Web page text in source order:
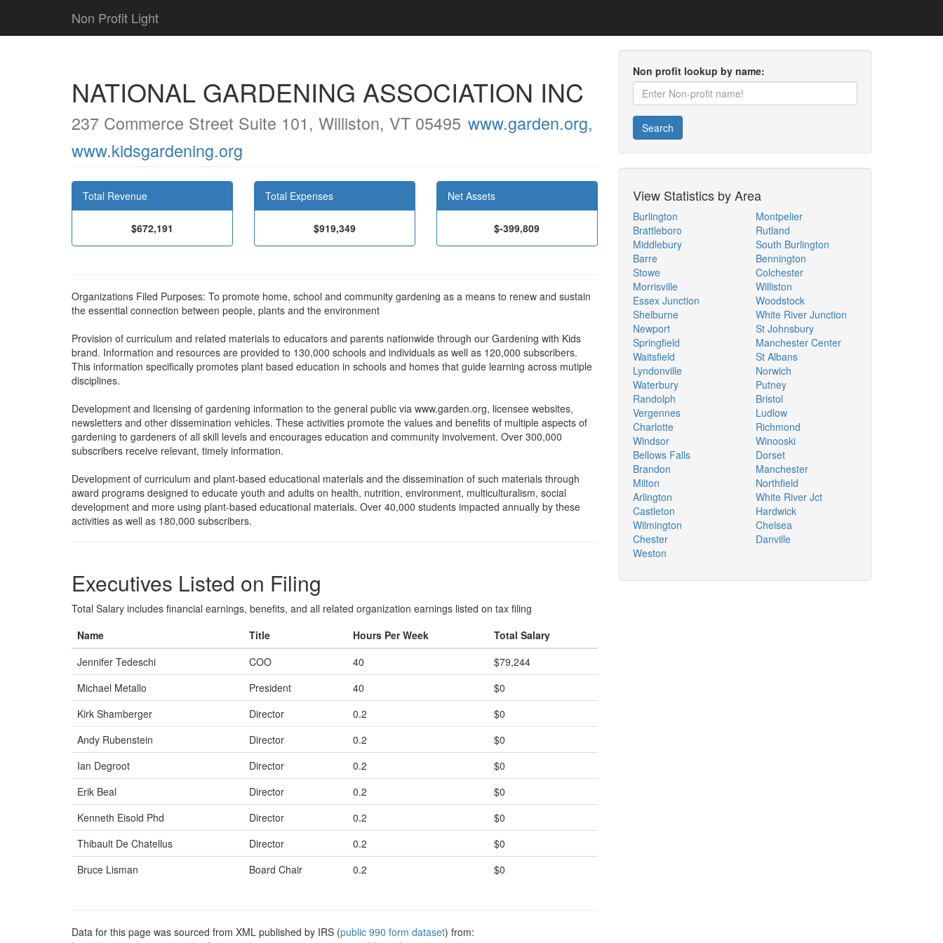
Non Profit Light
NATIONAL GARDENING ASSOCIATION INC
237 Commerce Street Suite 101, Williston, VT 05495 www.garden.org,
www.kidsgardening.org
Total Revenue
$672,191
Total Expenses
$919,349
Net Assets
$-399,809
Organizations Filed Purposes: To promote home, school and community gardening as a means to renew and sustain
the essential connection between people, plants and the environment
Provision of curriculum and related materials to educators and parents nationwide through our Gardening with Kids
brand. Information and resources are provided to 130,000 schools and individuals as well as 120,000 subscribers.
This information specifically promotes plant based education in schools and homes that guide learning across mutiple
disciplines.
Development and licensing of gardening information to the general public via www.garden.org, licensee websites,
newsletters and other dissemination vehicles. These activities promote the values and benefits of multiple aspects of
gardening to gardeners of all skill levels and encourages education and community involvement. Over 300,000
subscribers receive relevant, timely information.
Development of curriculum and plant-based educational materials and the dissemination of such materials through
award programs designed to educate youth and adults on health, nutrition, environment, multiculturalism, social
development and more using plant-based educational materials. Over 40,000 students impacted annually by these
activities as well as 180,000 subscribers.
Executives Listed on Filing
Total Salary includes financial earnings, benefits, and all related organization earnings listed on tax filing
Name
Title Hours Per Week
Total Salary
Jennifer Tedeschi
COO 40
$79,244
Michael Metallo
President 40
$0
Kirk Shamberger
Director 0.2
$0
Andy Rubenstein
Director 0.2
$0
Ian Degroot
Director 0.2
$0
Erik Beal
Director 0.2
$0
Kenneth Eisold Phd
Director 0.2
$0
Thibault De Chatellus
Director 0.2
$0
Bruce Lisman
Board Chair 0.2 $0
Data for this page was sourced from XML published by IRS (public 990 form dataset) from:
Non profit lookup by name:
Search
View Statistics by Area
Burlington
Brattleboro
Middlebury
Barre
Stowe
Morrisville
Essex Junction
Shelburne
Newport
Springfield
Waitsfield
Lyndonville
Waterbury
Randolph
Vergennes
Charlotte
Windsor
Bellows Falls
Brandon
Milton
Arlington
Castleton
Wilmington
Chester
Weston
Montpelier
Rutland
South Burlington
Bennington
Colchester
Williston
Woodstock
White River Junction
St Johnsbury
Manchester Center
St Albans
Norwich
Putney
Bristol
Ludlow
Richmond
Winooski
Dorset
Manchester
Northfield
White River Jct
Hardwick
Chelsea
Danville